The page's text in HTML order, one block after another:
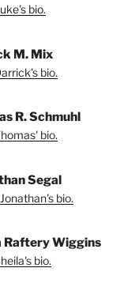
bio.
M. Mix
bio.
R. Schmuhl
bio.
Segal
bio.
Raftery Wiggins
bio.